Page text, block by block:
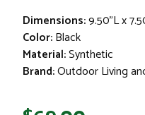
Dimensions:9.50"L x
Color:Black
Material:Synthetic
Brand:Outdoor Living